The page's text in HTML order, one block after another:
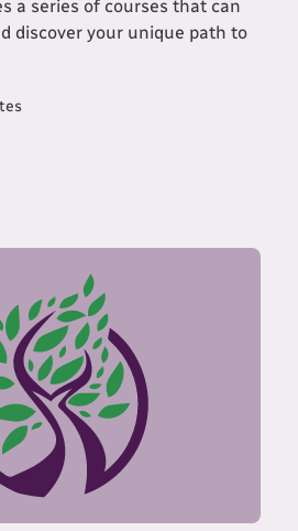
a series of courses that can
discover your unique path to